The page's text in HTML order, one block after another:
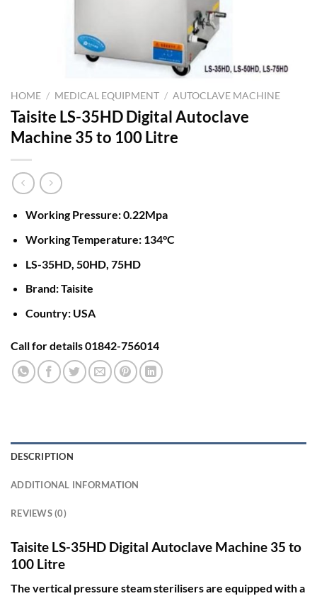
HOME / MEDICAL EQUIPMENT / AUTOCLAVE MACHINE
Taisite LS-35HD Digital Autoclave
Machine 35 to 100 Litre
Working Pressure: 0.22Mpa
Working Temperature: 134°C
LS-35HD, 50HD, 75HD
Brand: Taisite
Country: USA
Call for details 01842-756014
DESCRIPTION
ADDITIONAL INFORMATION
REVIEWS (0)
Taisite LS-35HD Digital Autoclave Machine 35 to
100 Litre
The vertical pressure steam sterilisers are equipped with a